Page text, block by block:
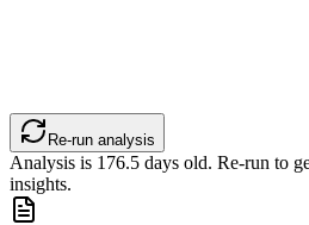
Re-run analysis
Analysis is 176.5 days old. Re-run to
insights.